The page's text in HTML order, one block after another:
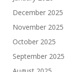
December 2025
November 2025
October 2025
September 2025